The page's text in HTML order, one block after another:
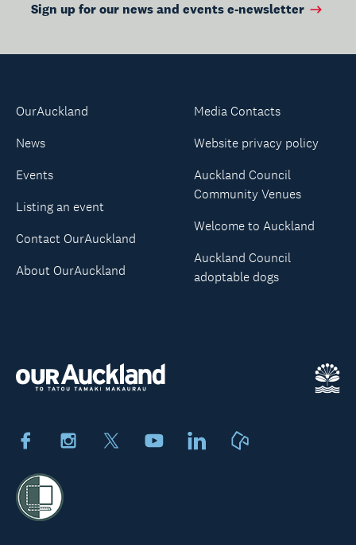
Sign up for our news and events e-newsletter
FacebookInstagram YoutubeLinkedIn
OurAuckland
News
Events
Listing an event
Contact OurAuckland
About OurAuckland
Media Contacts
Website privacy policy
Auckland Council
Community Venues
Welcome to Auckland
Auckland Council
adoptable dogs